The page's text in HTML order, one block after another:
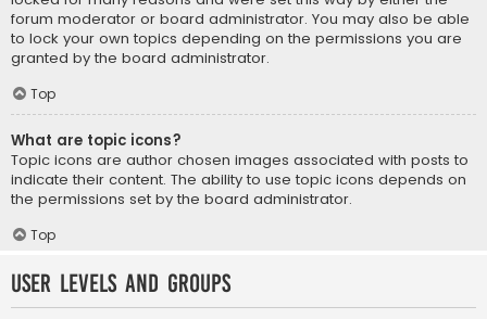
forum moderator or board administrator. You may also be able
to lock your own topics depending on the permissions you are
granted by the board administrator.
Top
What are topic icons?
Topic icons are author chosen images associated with posts to
indicate their content. The ability to use topic icons depends on
the permissions set by the board administrator.
Top
User Levels and Groups